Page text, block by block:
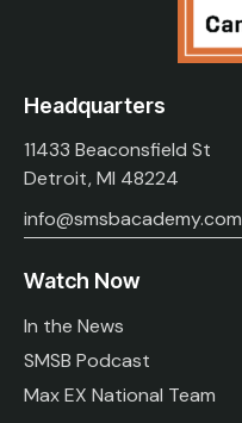
Headquarters
11433 Beaconsfield St
Detroit, MI 48224
info@smsbacademy.com
Watch Now
In the News
SMSB Podcast
Max EX National Team